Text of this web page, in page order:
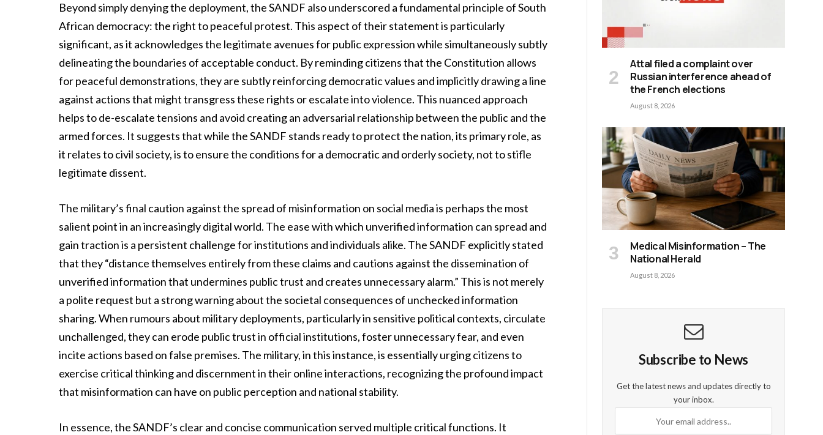
Beyond simply denying the deployment, the SANDF also underscored a fundamental principle of South
African democracy: the right to peaceful protest. This aspect of their statement is particularly
significant, as it acknowledges the legitimate avenues for public expression while simultaneously subtly
delineating the boundaries of acceptable conduct. By reminding citizens that the Constitution allows
for peaceful demonstrations, they are subtly reinforcing democratic values and implicitly drawing a line
against actions that might transgress these rights or escalate into violence. This nuanced approach
helps to de-escalate tensions and avoid creating an adversarial relationship between the public and the
armed forces. It suggests that while the SANDF stands ready to protect the nation, its primary role, as
it relates to civil society, is to ensure the conditions for a democratic and orderly society, not to stifle
legitimate dissent.
The military’s final caution against the spread of misinformation on social media is perhaps the most
salient point in an increasingly digital world. The ease with which unverified information can spread and
gain traction is a persistent challenge for institutions and individuals alike. The SANDF explicitly stated
that they “distance themselves entirely from these claims and cautions against the dissemination of
unverified information that undermines public trust and creates unnecessary alarm.” This is not merely
a polite request but a strong warning about the societal consequences of unchecked information
sharing. When rumours about military deployments, particularly in sensitive political contexts, circulate
unchallenged, they can erode public trust in official institutions, foster unnecessary fear, and even
incite actions based on false premises. The military, in this instance, is essentially urging citizens to
exercise critical thinking and discernment in their online interactions, recognizing the profound impact
that misinformation can have on public perception and national stability.
In essence, the SANDF’s clear and concise communication served multiple critical functions. It
Attal filed a complaint over
Russian interference ahead of
the French elections
August 8, 2026
Medical Misinformation – The
National Herald
August 8, 2026
Subscribe to News
Get the latest news and updates directly to
your inbox.